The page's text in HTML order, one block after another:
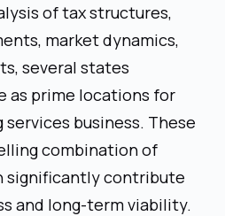
of tax structures,
market dynamics,
several states
as prime locations for
business. These
combination of
significantly contribute
and long-term viability.